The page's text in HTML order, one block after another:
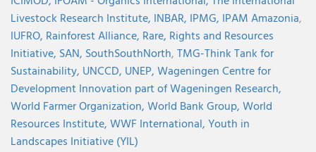
Livestock Research Institute, INBAR, IPMG, IPAM Amazonia,
IUFRO, Rainforest Alliance, Rare, Rights and Resources
Initiative, SAN, SouthSouthNorth,TMG-Think Tank for
Sustainability, UNCCD, UNEP,Wageningen Centre for
Development Innovation part of Wageningen Research,
World Farmer Organization,World Bank Group,World
Resources Institute,WWF International,Youth in
Landscapes Initiative (YIL)